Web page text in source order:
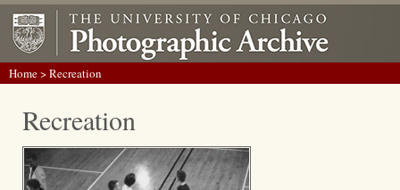
Home> Recreation
Recreation